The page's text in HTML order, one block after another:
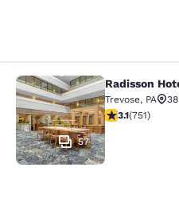
Radisson Hotel
57
Radisson
Trevose, PA
3.13 stars
3.1(751)